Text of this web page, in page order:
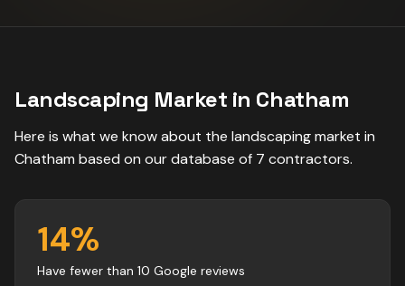
Landscaping Market in Chatham
Here is what we know about the landscapingmarket in
Chatham based on our database of 7 contractors.
14%
Have fewer than 10 Google reviews